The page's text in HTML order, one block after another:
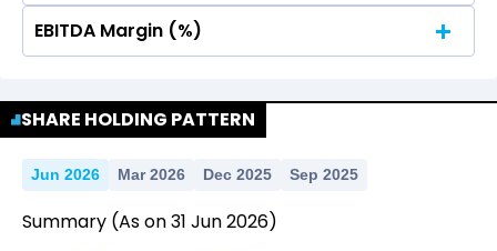
No Data For consolidated ROE.
EBITDA Margin (%)
SHARE HOLDING PATTERN
Jun 2026 Mar 2026 Dec 2025 Sep 2025
Summary (As on31 Jun2026)